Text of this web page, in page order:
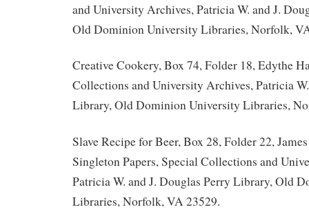
and University Archives, Patricia W. and J.
Old Dominion University Libraries, Norfolk,
Creative Cookery, Box 74, Folder 18, Edythe
Collections and University Archives, Patricia
Library, Old Dominion University Libraries,
Slave Recipe for Beer, Box 28, Folder 22,
Singleton Papers, Special Collections and
Patricia W. and J. Douglas Perry Library, Old
Libraries, Norfolk, VA 23529.